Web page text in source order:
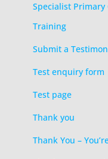
Specialist Primary
Training
Submit a
Test enquiry form
Test page
Thank you
Thank You –